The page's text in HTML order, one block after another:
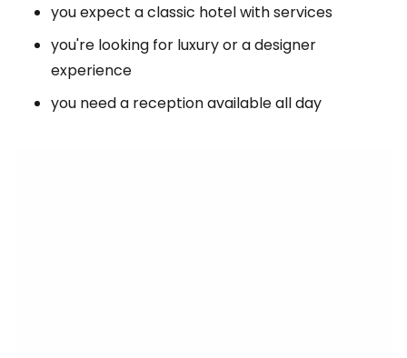
you expect a classic hotel with services
you're looking for luxury or a designer
experience
you need a reception available all day